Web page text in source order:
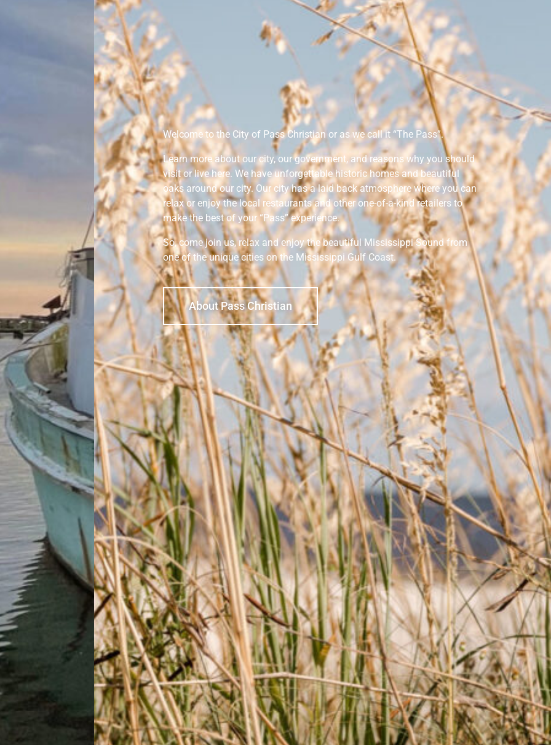
Welcome to the City of Pass Christian or as we call it “The Pass”.
Learn more about our city, our government, and reasons why you should
visit or live here. We have unforgettable historic homes and beautiful
oaks around our city. Our city has a laid back atmosphere where you can
relax or enjoy the local restaurants and other one-of-a-kind retailers to
make the best of your “Pass” experience.
So, come join us, relax and enjoy the beautiful Mississippi Sound from
one of the unique cities on the Mississippi Gulf Coast.
About Pass Christian